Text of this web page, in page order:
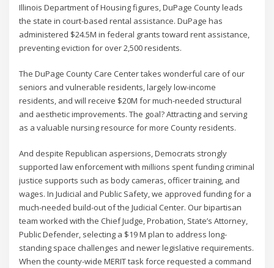
Illinois Department of Housing figures, DuPage County leads
the state in court-based rental assistance. DuPage has
administered $24.5M in federal grants toward rent assistance,
preventing eviction for over 2,500 residents.
The DuPage County Care Center takes wonderful care of our
seniors and vulnerable residents, largely low-income
residents, and will receive $20M for much-needed structural
and aesthetic improvements. The goal? Attracting and serving
as a valuable nursing resource for more County residents.
And despite Republican aspersions, Democrats strongly
supported law enforcement with millions spent funding criminal
justice supports such as body cameras, officer training, and
wages. In Judicial and Public Safety, we approved funding for a
much-needed build-out of the Judicial Center. Our bipartisan
team worked with the Chief Judge, Probation, State’s Attorney,
Public Defender, selecting a $19 M plan to address long-
standing space challenges and newer legislative requirements.
When the county-wide MERIT task force requested a command